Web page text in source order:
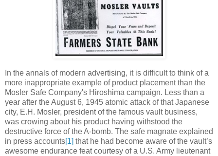
In the annals of modern advertising, it is difficult to think of a
more inappropriate example of product placement than the
Mosler Safe Company's Hiroshima campaign. Less than a
year after the August 6, 1945 atomic attack of that Japanese
city, E.H. Mosler, president of the famous vault business,
was crowing about his product having withstood the
destructive force of the A-bomb. The safe magnate explained
in press accounts[1] that he had become aware of the vault’s
awesome endurance feat courtesy of a U.S. Army lieutenant